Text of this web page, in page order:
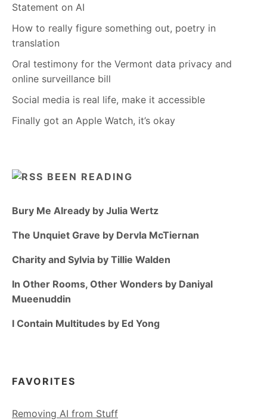
Statement on AI
How to really figure something out, poetry in
translation
Oral testimony for the Vermont data privacy and
online surveillance bill
Social media is real life, make it accessible
Finally got an Apple Watch, it’s okay
BEEN READING
Bury Me Already by Julia Wertz
The Unquiet Grave by Dervla McTiernan
Charity and Sylvia by Tillie Walden
In Other Rooms, Other Wonders by Daniyal
Mueenuddin
I Contain Multitudes by Ed Yong
FAVORITES
Removing AI from Stuff